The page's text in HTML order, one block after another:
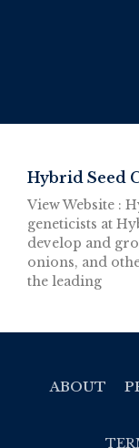
Hybrid Seed
View Website :
geneticists at
develop and
onions, and
the leading
ABOUT